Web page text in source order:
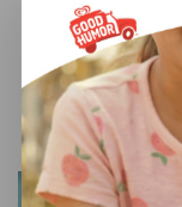
Protein: ~3 g
Values are
brands and